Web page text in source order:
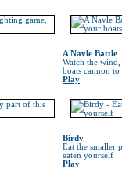
A Navle Battle
Watch the
boats cannon
Play
Birdy
Eat the smaller
eaten yourself
Play